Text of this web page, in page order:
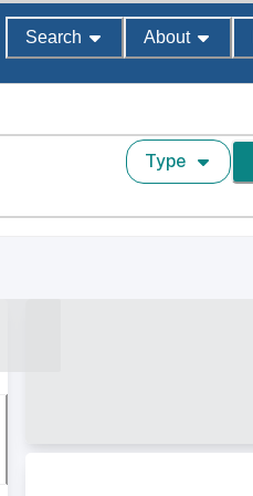
Search About
Type